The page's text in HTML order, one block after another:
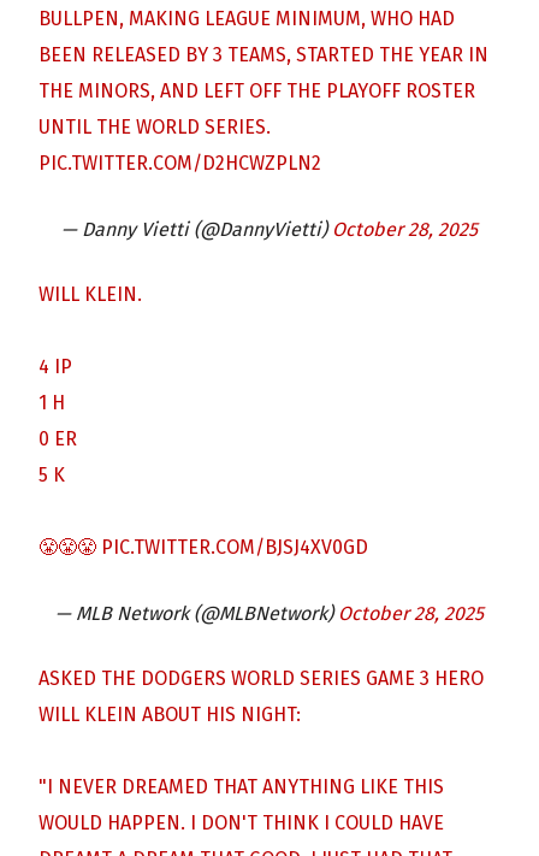
BULLPEN, MAKING LEAGUE MINIMUM, WHO HAD
BEEN RELEASED BY 3 TEAMS, STARTED THE YEAR IN
THE MINORS, AND LEFT OFF THE PLAYOFF ROSTER
UNTIL THE WORLD SERIES.
PIC.TWITTER.COM/D2HCWZPLN2
— Danny Vietti (@DannyVietti) October 28, 2025
WILL KLEIN.
4 IP
1 H
0 ER
5 K
😤😤😤 PIC.TWITTER.COM/BJSJ4XV0GD
— MLB Network (@MLBNetwork) October 28, 2025
ASKED THE DODGERS WORLD SERIES GAME 3 HERO
WILL KLEIN ABOUT HIS NIGHT:
"I NEVER DREAMED THAT ANYTHING LIKE THIS
WOULD HAPPEN. I DON'T THINK I COULD HAVE